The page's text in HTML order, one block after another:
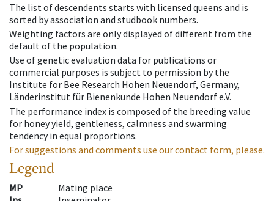
The list of descendents starts with licensed queens and is
sorted by association and studbook numbers.
Weighting factors are only displayed of different from the
default of the population.
Use of genetic evaluation data for publications or
commercial purposes is subject to permission by the
Institute for Bee Research Hohen Neuendorf, Germany,
Länderinstitut für Bienenkunde Hohen Neuendorf e.V.
The performance index is composed of the breeding value
for honey yield, gentleness, calmness and swarming
tendency in equal proportions.
For suggestions and comments use our contact form, please.
Legend
MP
Mating place